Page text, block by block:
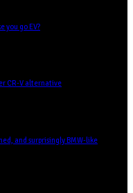
you go EV?
CR-V alternative
and surprisingly BMW-like